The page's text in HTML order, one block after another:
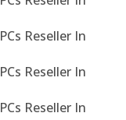
Reseller In
Reseller In
Reseller In